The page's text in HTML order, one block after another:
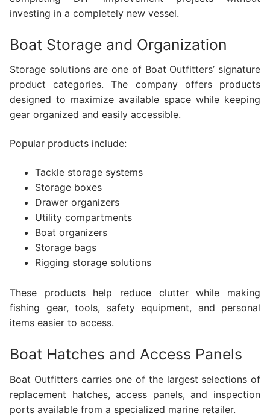
investing in a completely new vessel.
Boat Storage and Organization
Storage solutions are one of Boat Outfitters’ signature
product categories. The company offers products
designed to maximize available space while keeping
gear organized and easily accessible.
Popular products include:
Tackle storage systems
Storage boxes
Drawer organizers
Utility compartments
Boat organizers
Storage bags
Rigging storage solutions
These products help reduce clutter while making
fishing gear, tools, safety equipment, and personal
items easier to access.
Boat Hatches and Access Panels
Boat Outfitters carries one of the largest selections of
replacement hatches, access panels, and inspection
ports available from a specialized marine retailer.